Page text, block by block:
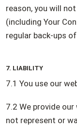
reason, you will
(including Your
regular back-ups
7. LIABILITY
7.1 You use our
7.2 We provide our
not represent or